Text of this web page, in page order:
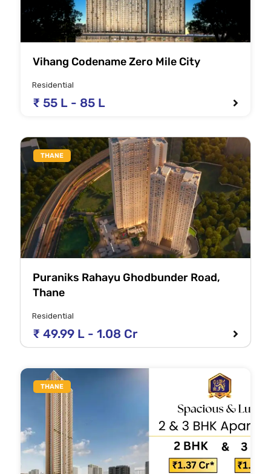
Vihang Codename Zero Mile City
Residential
₹ 55 L - 85 L
THANE
Puraniks Rahayu Ghodbunder Road,
Thane
Residential
₹ 49.99 L - 1.08 Cr
THANE